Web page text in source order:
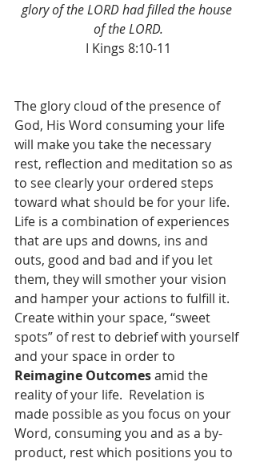
glory of the LORD had filled the house
of the LORD.
I Kings 8:10-11
The glory cloud of the presence of
God, His Word consuming your life
will make you take the necessary
rest, reflection and meditation so as
to see clearly your ordered steps
toward what should be for your life.
Life is a combination of experiences
that are ups and downs, ins and
outs, good and bad and if you let
them, they will smother your vision
and hamper your actions to fulfill it.
Create within your space, “sweet
spots” of rest to debrief with yourself
and your space in order to
Reimagine Outcomes amid the
reality of your life.  Revelation is
made possible as you focus on your
Word, consuming you and as a by-
product, rest which positions you to